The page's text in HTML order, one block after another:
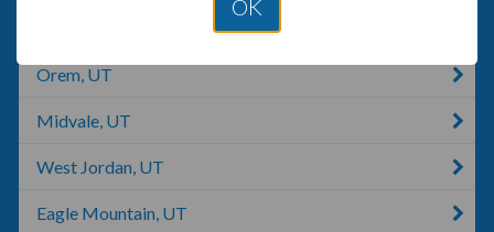
Cottonwood Heights, UT
Orem, UT
Midvale, UT
West Jordan, UT
Eagle Mountain, UT
OK